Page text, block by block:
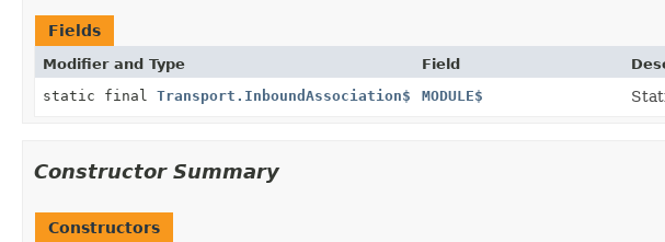
Fields
Modifier and Type Field
static final Transport.InboundAssociation$ MODULE$
Constructor Summary
Constructors